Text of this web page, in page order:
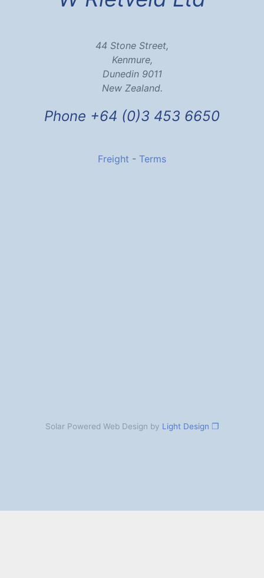
44 Stone Street,
Kenmure,
Dunedin 9011
New Zealand.
Phone +64 (0)3 453 6650
Freight - Terms
Solar Powered Web Design by Light Design